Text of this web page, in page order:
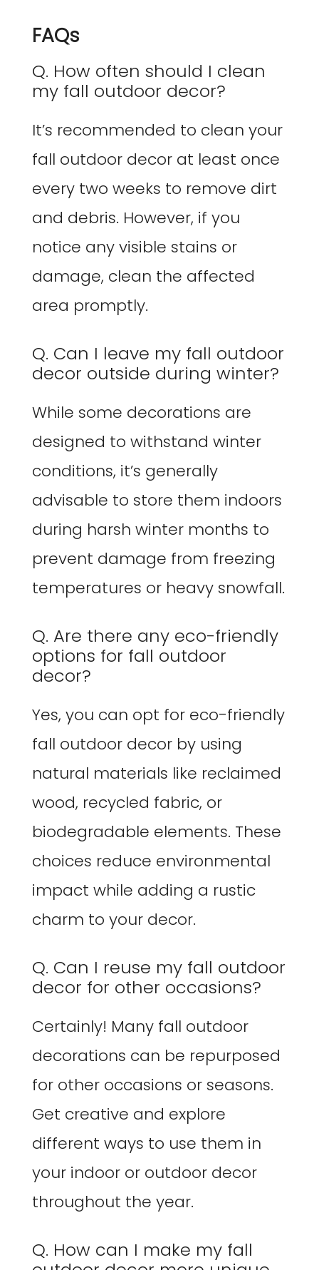
FAQs
Q. How often should I clean
my fall outdoor decor?
It’s recommended to clean your
fall outdoor decor at least once
every two weeks to remove dirt
and debris. However, if you
notice any visible stains or
damage, clean the affected
area promptly.
Q. Can I leave my fall outdoor
decor outside during winter?
While some decorations are
designed to withstand winter
conditions, it’s generally
advisable to store them indoors
during harsh winter months to
prevent damage from freezing
temperatures or heavy snowfall.
Q. Are there any eco-friendly
options for fall outdoor
decor?
Yes, you can opt for eco-friendly
fall outdoor decor by using
natural materials like reclaimed
wood, recycled fabric, or
biodegradable elements. These
choices reduce environmental
impact while adding a rustic
charm to your decor.
Q. Can I reuse my fall outdoor
decor for other occasions?
Certainly! Many fall outdoor
decorations can be repurposed
for other occasions or seasons.
Get creative and explore
different ways to use them in
your indoor or outdoor decor
throughout the year.
Q. How can I make my fall